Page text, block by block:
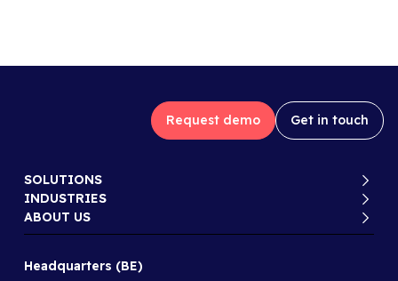
Request demo Get in touch
Headquarters (BE)
SOLUTIONS
INDUSTRIES
ABOUT US